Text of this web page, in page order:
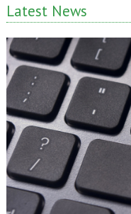
Latest News